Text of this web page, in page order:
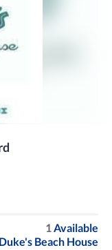
1Available
Duke's Beach House